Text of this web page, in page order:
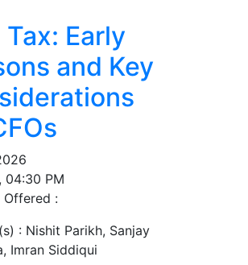
Tax: Early
and Key
04:30 PM
Offered :
: Nishit Parikh, Sanjay
Imran Siddiqui